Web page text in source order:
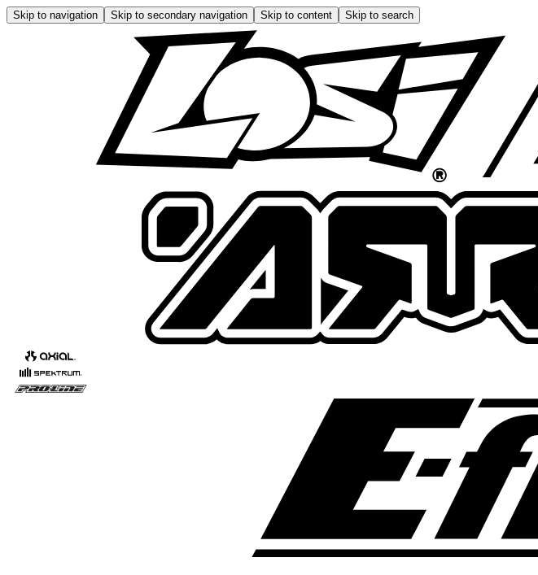
Skip to navigation Skip to secondary navigation Skip to content Skip to search